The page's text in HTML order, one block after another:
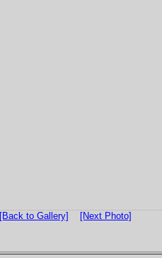
[Back to Gallery] [Next Photo]